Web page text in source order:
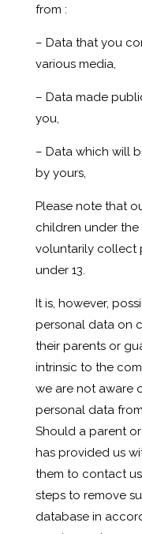
from :
– Data that you
various media,
– Data made
you,
– Data which will
by yours,
Please note that
children under the
voluntarily collect
under 13.
It is, however,
personal data on
their parents or
intrinsic to the
we are not aware
personal data
Should a parent
has provided us
them to contact
steps to remove
database in